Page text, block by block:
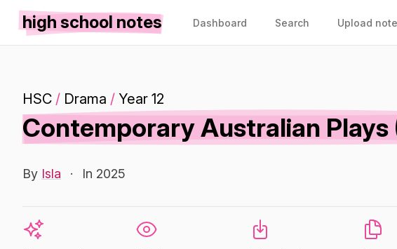
high school notes Dashboard Search Upload
HSC / Drama / Year 12
Contemporary Australian
By Isla · In 2025